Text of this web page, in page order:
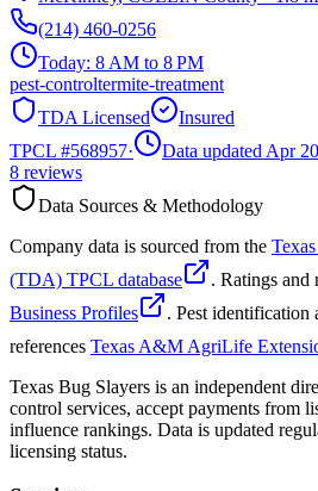
(214) 460-0256
Today: 8 AM to 8 PM
pest-controltermite-treatment
TDA Licensed
Insured
TPCL #568957·
Data updated Apr
8 reviews
Data Sources & Methodology
Company data is sourced from the
(TDA) TPCL database
. Ratings and
Business Profiles
. Pest identification
references Texas A&M AgriLife
Texas Bug Slayers is an independent
control services, accept payments from
influence rankings. Data is updated
licensing status.